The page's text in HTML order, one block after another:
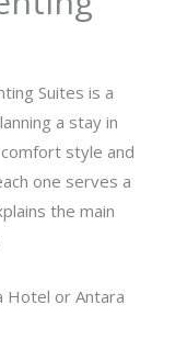
Suites is a
a stay in
style and
one serves a
the main
Hotel or Antara